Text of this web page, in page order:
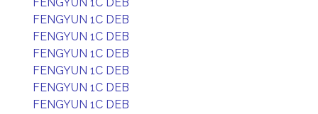
FENGYUN 1C DEB
FENGYUN 1C DEB
FENGYUN 1C DEB
FENGYUN 1C DEB
FENGYUN 1C DEB
FENGYUN 1C DEB